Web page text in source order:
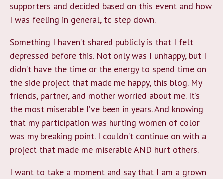
supporters and decided based on this event and how
I was feeling in general, to step down.
Something I haven’t shared publicly is that I felt
depressed before this. Not only was I unhappy, but I
didn’t have the time or the energy to spend time on
the side project that made me happy, this blog. My
friends, partner, and mother worried about me. It’s
the most miserable I’ve been in years. And knowing
that my participation was hurting women of color
was my breaking point. I couldn’t continue on with a
project that made me miserable AND hurt others.
I want to take a moment and say that I am a grown